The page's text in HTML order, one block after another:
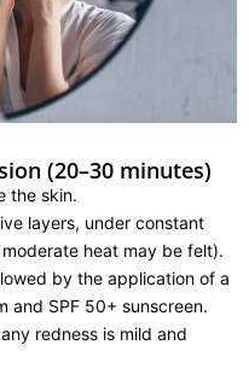
(20–30 minutes)
the skin.
layers, under constant
heat may be felt).
by the application of a
and SPF 50+ sunscreen.
redness is mild and